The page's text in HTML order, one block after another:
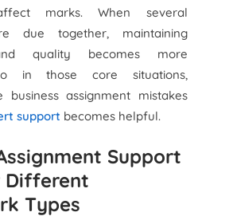
marks. When several
due together, maintaining
quality becomes more
in those core situations,
business assignment mistakes
support becomes helpful.
Support
Different
Types